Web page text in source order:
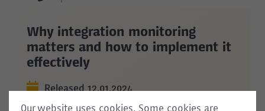
Why integration monitoring
matters and how to implement it
effectively
Released 12.01.2024